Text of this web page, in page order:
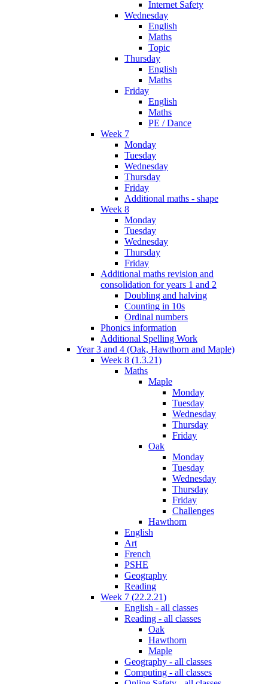
Internet Safety
Wednesday
English
Maths
Topic
Thursday
English
Maths
Friday
English
Maths
PE / Dance
Week 7
Monday
Tuesday
Wednesday
Thursday
Friday
Additional maths - shape
Week 8
Monday
Tuesday
Wednesday
Thursday
Friday
Additional maths revision and
consolidation for years 1 and 2
Doubling and halving
Counting in 10s
Ordinal numbers
Phonics information
Additional Spelling Work
Year 3 and 4 (Oak, Hawthorn and Maple)
Week 8 (1.3.21)
Maths
Maple
Monday
Tuesday
Wednesday
Thursday
Friday
Oak
Monday
Tuesday
Wednesday
Thursday
Friday
Challenges
Hawthorn
English
Art
French
PSHE
Geography
Reading
Week 7 (22.2.21)
English - all classes
Reading - all classes
Oak
Hawthorn
Maple
Geography - all classes
Computing - all classes